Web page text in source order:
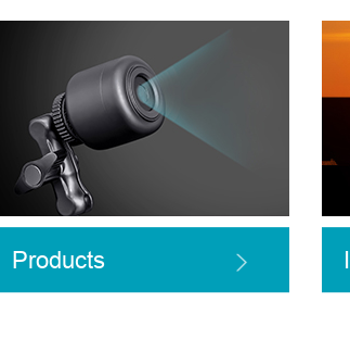
Products